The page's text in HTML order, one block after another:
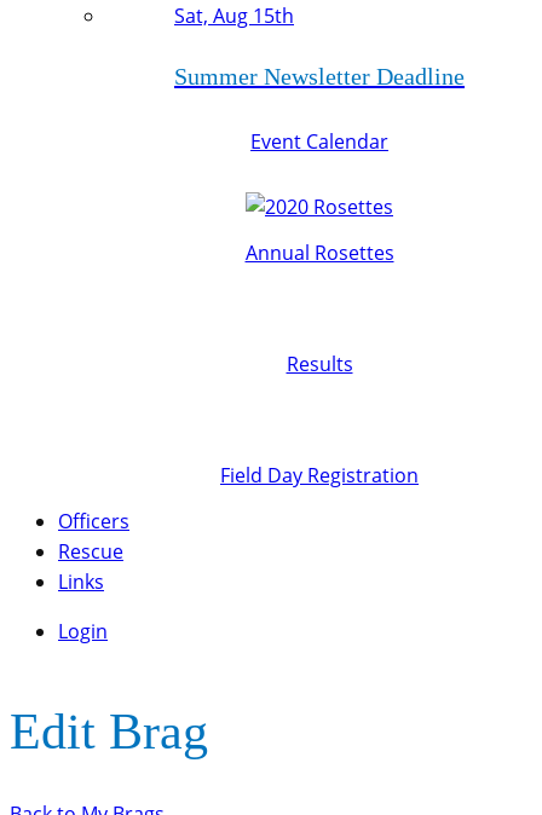
Sat, Aug 15th
Summer Newsletter Deadline
Event Calendar
Annual Rosettes
Results
Field Day Registration
Officers
Rescue
Links
Login
Edit Brag